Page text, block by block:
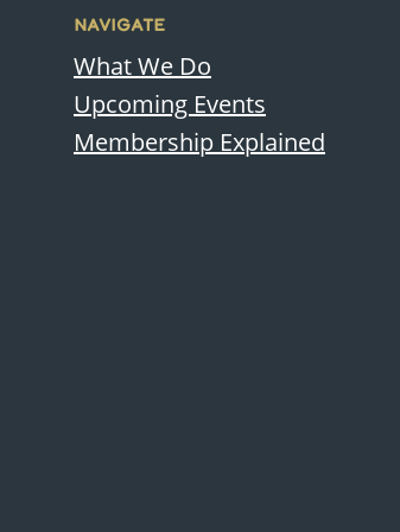
NAVIGATE
What We Do
Upcoming Events
Membership Explained